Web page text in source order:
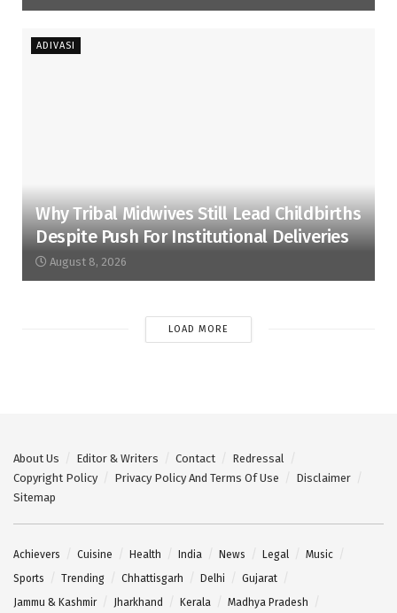
ADIVASI
Why Tribal Midwives Still Lead Childbirths
Despite Push For Institutional Deliveries
August 8, 2026
LOAD MORE
About Us Editor & Writers Contact
Redressal
Copyright Policy
Privacy Policy And Terms Of Use
Disclaimer
Sitemap
Achievers Cuisine Health India News Legal
Music
Sports
Trending Chhattisgarh Delhi
Gujarat
Jammu & Kashmir
Jharkhand Kerala
Madhya Pradesh